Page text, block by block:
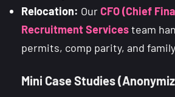
Relocation: OurCFO (Chief
Recruitment Servicesteam
permits, comp parity, and
Mini Case Studies